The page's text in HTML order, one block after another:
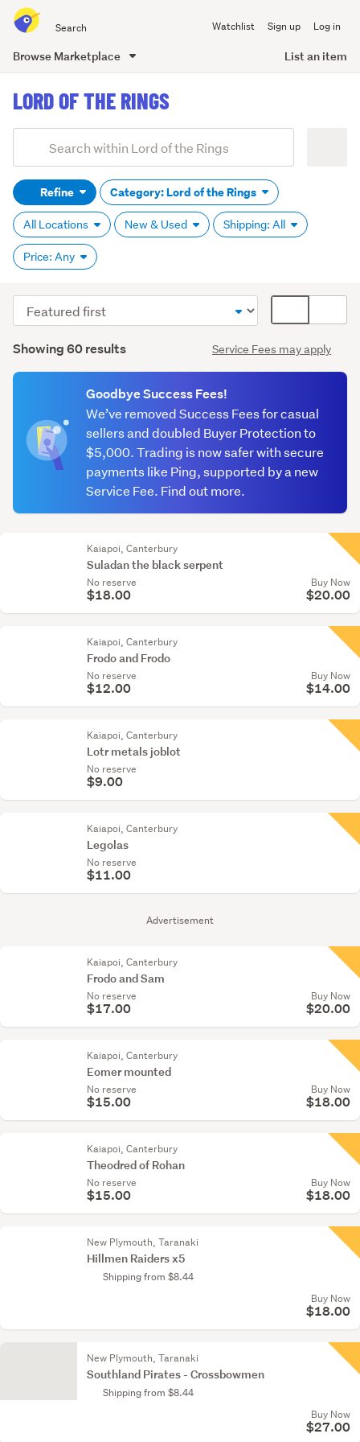
all
of
Watchlist Sign up Log in
Browse Marketplace List an item
content
LORD OF THE RINGS
Search
(optional)Refine Category: Lord of the Rings
All Locations New & Used Shipping: All
Price: Any
Results
Showing 60 results Service Fees may apply
Sort
order
display
We’ve removed Success Fees for casual
sellers and doubled Buyer Protection to
$5,000. Trading is now safer with secure
payments like Ping, supported by a new
Service Fee. Find out more.
Goodbye Success Fees!
Advertisement
Kaiapoi, Canterbury
Suladan the black serpent
No reserve
$18.00
Buy Now
$20.00
Kaiapoi, Canterbury
Frodo and Frodo
No reserve
$12.00
Buy Now
$14.00
Kaiapoi, Canterbury
Lotr metals joblot
No reserve
$9.00
Kaiapoi, Canterbury
Legolas
No reserve
$11.00
Kaiapoi, Canterbury
Frodo and Sam
No reserve
$17.00
Buy Now
$20.00
Kaiapoi, Canterbury
Eomer mounted
No reserve
$15.00
Buy Now
$18.00
Kaiapoi, Canterbury
Theodred of Rohan
No reserve
$15.00
Buy Now
$18.00
New Plymouth, Taranaki
Hillmen Raiders x5
Shipping from $8.44
Buy Now
$18.00
New Plymouth, Taranaki
Southland Pirates - Crossbowmen
Shipping from $8.44
Buy Now
$27.00